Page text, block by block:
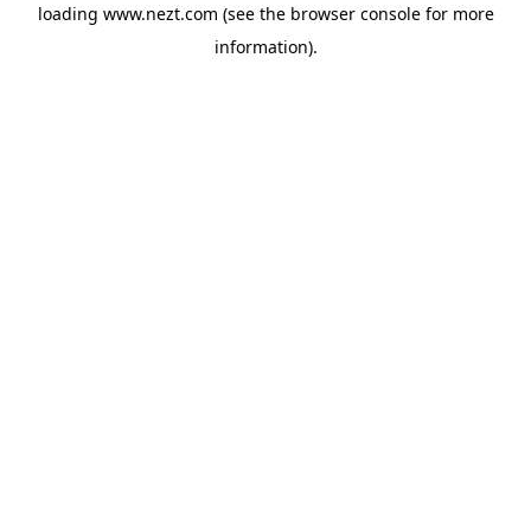
loading www.nezt.com (see the browser consolefor more
information).